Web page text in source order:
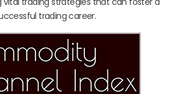
trading career.